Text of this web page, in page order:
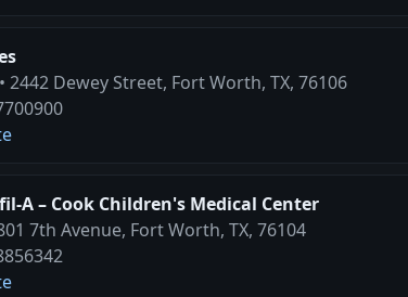
2442 Dewey Street, Fort Worth, TX, 76106
A – Cook Children's Medical Center
7th Avenue, Fort Worth, TX, 76104